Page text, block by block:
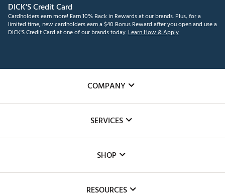
DICK'S Credit Card
Cardholders earn more! Earn 10% Back in Rewards at our brands. Plus, for a
limited time, new cardholders earn a $40 Bonus Reward after you open and use a
DICK'S Credit Card at one of our brands today.Learn How & Apply
COMPANY
The DICK'S Foundation
Inclusion
SERVICES
Club Repair
SHOP
RESOURCES